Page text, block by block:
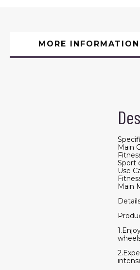
MORE INFORMATION
Main
Sport
Use
Main